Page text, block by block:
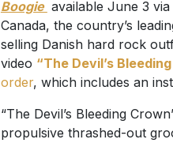
Boogie available June 3
Canada, the country’s
selling Danish hard rock
video “The Devil’s
order, which includes an
“The Devil’s Bleeding
propulsive thrashed-out